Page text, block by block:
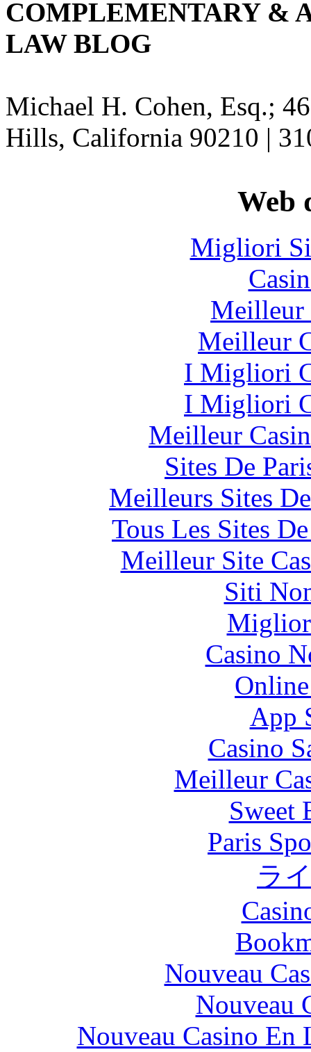
COMPLEMENTARY &
LAW BLOG
Michael H. Cohen, Esq.;
Hills, California 90210 |
Web
Migliori
Meilleur
Meilleur
I Migliori
I Migliori
Meilleur
Sites De
Meilleurs Sites
Tous Les Sites
Meilleur Site
Siti
Casino
App
Casino
Meilleur
Sweet
Paris
ラ
Nouveau
Nouveau
Nouveau Casino En